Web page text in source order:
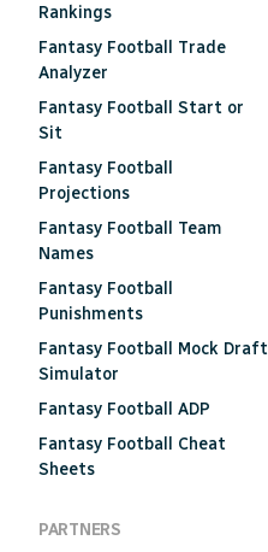
Rankings
Fantasy Football Trade
Analyzer
Fantasy Football Start or
Sit
Fantasy Football
Projections
Fantasy Football Team
Names
Fantasy Football
Punishments
Fantasy Football Mock Draft
Simulator
Fantasy Football ADP
Fantasy Football Cheat
Sheets
PARTNERS